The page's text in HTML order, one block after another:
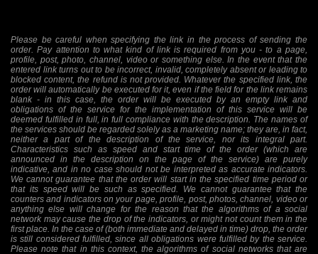
Please be careful when specifying the link in the process of sending the
order. Pay attention to what kind of link is required from you - to a page,
profile, post, photo, channel, video or something else. In the event that the
entered link turns out to be incorrect, invalid, completely absent or leading to
blocked content, the refund is not provided. Whatever the specified link, the
order will automatically be executed for it, even if the field for the link remains
blank - in this case, the order will be executed by an empty link and
obligations of the service for the implementation of this service will be
deemed fulfilled in full, in full compliance with the description. The names of
the services should be regarded solely as a marketing name; they are, in fact,
neither a part of the description of the service, nor its integral part.
Characteristics such as speed and start time of the order (which are
announced in the description on the page of the service) are purely
indicative, and in no case should not be interpreted as accurate indicators.
We cannot guarantee that the order will start in the specified time period or
that its speed will be such as specified. We cannot guarantee that the
counters and indicators on your page, profile, post, photos, channel, video or
anything else will change for the reason that the algorithms of a social
network may cause the drop of the indicators, or might not count them in the
first place. In the case of (both immediate and delayed in time) drop, the order
is still considered fulfilled, since all obligations were fulfilled by the service.
Please note that in this context, the algorithms of social networks that are